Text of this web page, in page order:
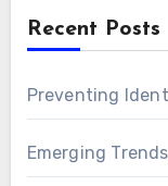
Recent Posts
Preventing
Emerging